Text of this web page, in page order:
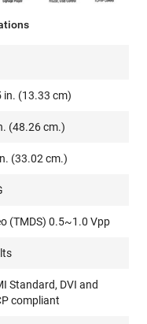
in. (13.33 cm)
(48.26 cm.)
(33.02 cm.)
(TMDS) 0.5~1.0 Vpp
Standard, DVI and
compliant